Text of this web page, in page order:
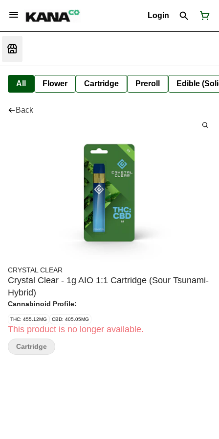
Login
All Flower Cartridge Preroll Edible
Back
CRYSTAL CLEAR
Crystal Clear - 1g AIO 1:1 Cartridge (Sour Tsunami-
Hybrid)
Cannabinoid Profile:
THC: 455.12MG CBD: 405.05MG
This product is no longer available.
Cartridge